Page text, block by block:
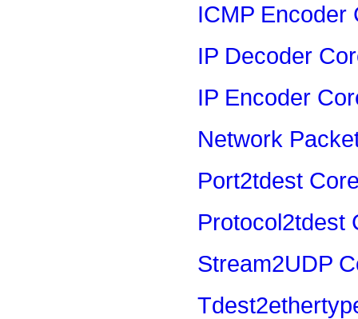
ICMP Encoder
IP Decoder
IP Encoder
Network
Port2tdest
Protocol2tdest
Stream2UDP